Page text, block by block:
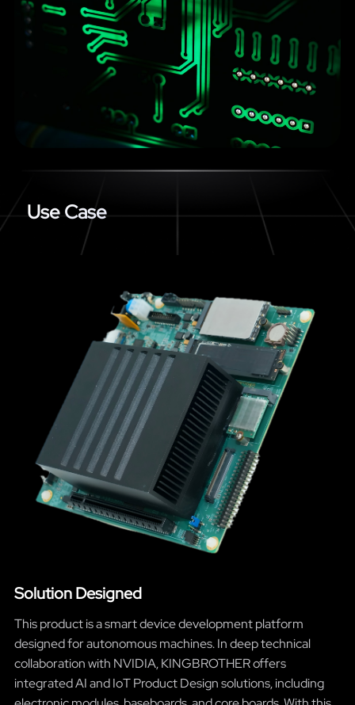
Use Case
Solution Designed
This product is a smart device development platform
designed for autonomous machines. In deep technical
collaboration with NVIDIA, KINGBROTHER offers
integrated AI and IoT Product Design solutions, including